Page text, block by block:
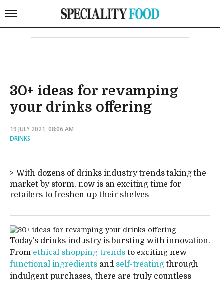
30+ ideas for revamping
your drinks offering
19 JULY 2021, 08:06 AM
DRINKS
With dozens of drinks industry trends taking the
market by storm, now is an exciting time for
retailers to freshen up their shelves
Today’s drinks industry is bursting with innovation.
From ethical shopping trends to exciting new
functional ingredients and self-treating through
indulgent purchases, there are truly countless